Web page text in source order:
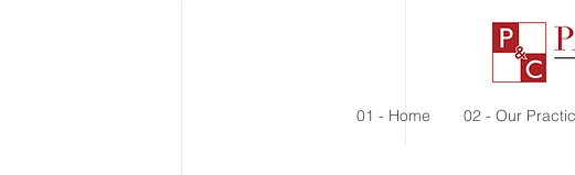
01 - Home 02 - Our